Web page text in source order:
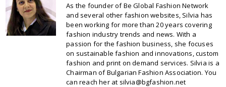
As the founder of Be Global Fashion Network
and several other fashion websites, Silvia has
been working for more than 20 years covering
fashion industry trends and news. With a
passion for the fashion business, she focuses
on sustainable fashion and innovations, custom
fashion and print on demand services. Silvia is a
Chairman of Bulgarian Fashion Association. You
can reach her at silvia@bgfashion.net